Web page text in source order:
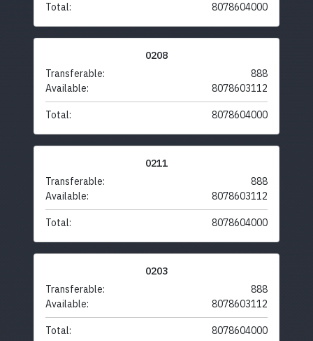
Total: 8078604000
0208
Transferable:
888
Available:
8078603112
Total: 8078604000
0211
Transferable:
888
Available:
8078603112
Total: 8078604000
0203
Transferable:
888
Available:
8078603112
Total: 8078604000